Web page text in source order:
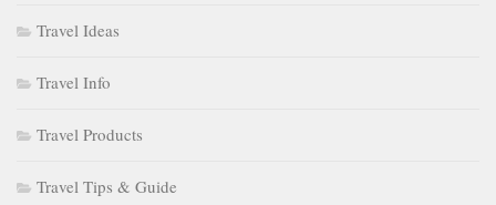
Travel Ideas
Travel Info
Travel Products
Travel Tips & Guide